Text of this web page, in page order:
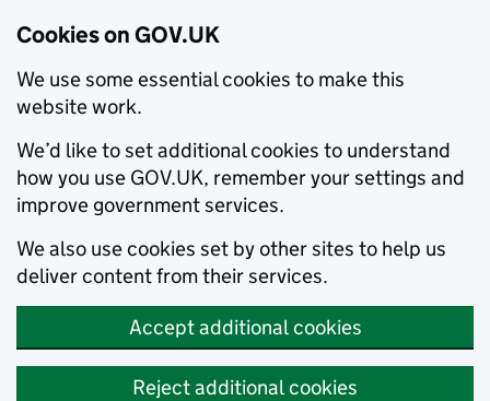
Cookies on GOV.UK
We use some essential cookies to make this
website work.
We’d like to set additional cookies to understand
how you use GOV.UK, remember your settings and
improve government services.
We also use cookies set by other sites to help us
deliver content from their services.
Accept additional cookies
Reject additional cookies